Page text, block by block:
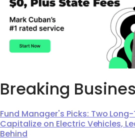
Breaking
Fund Manager's Picks: Two
Capitalize on Electric Vehicles,
Behind